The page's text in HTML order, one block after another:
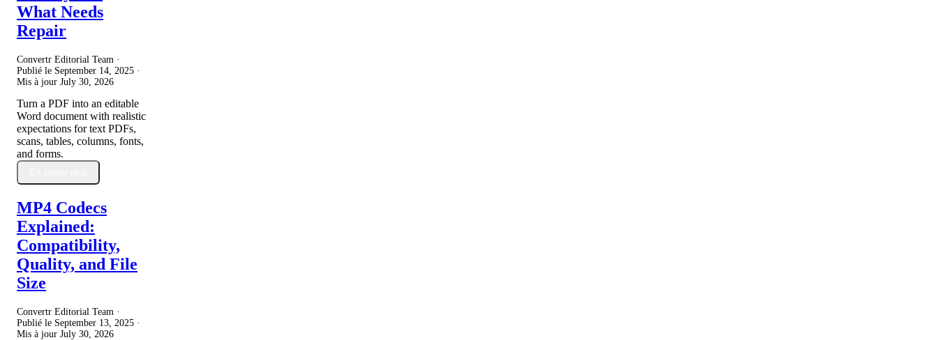
What Needs
Repair
Convertr Editorial Team ·
Publié le September 14, 2025 ·
Mis à jour July 30, 2026
Turn a PDF into an editable
Word document with realistic
expectations for text PDFs,
scans, tables, columns, fonts,
and forms.
MP4 Codecs
Explained:
Compatibility,
Quality, and File
Size
Convertr Editorial Team ·
Publié le September 13, 2025 ·
Mis à jour July 30, 2026